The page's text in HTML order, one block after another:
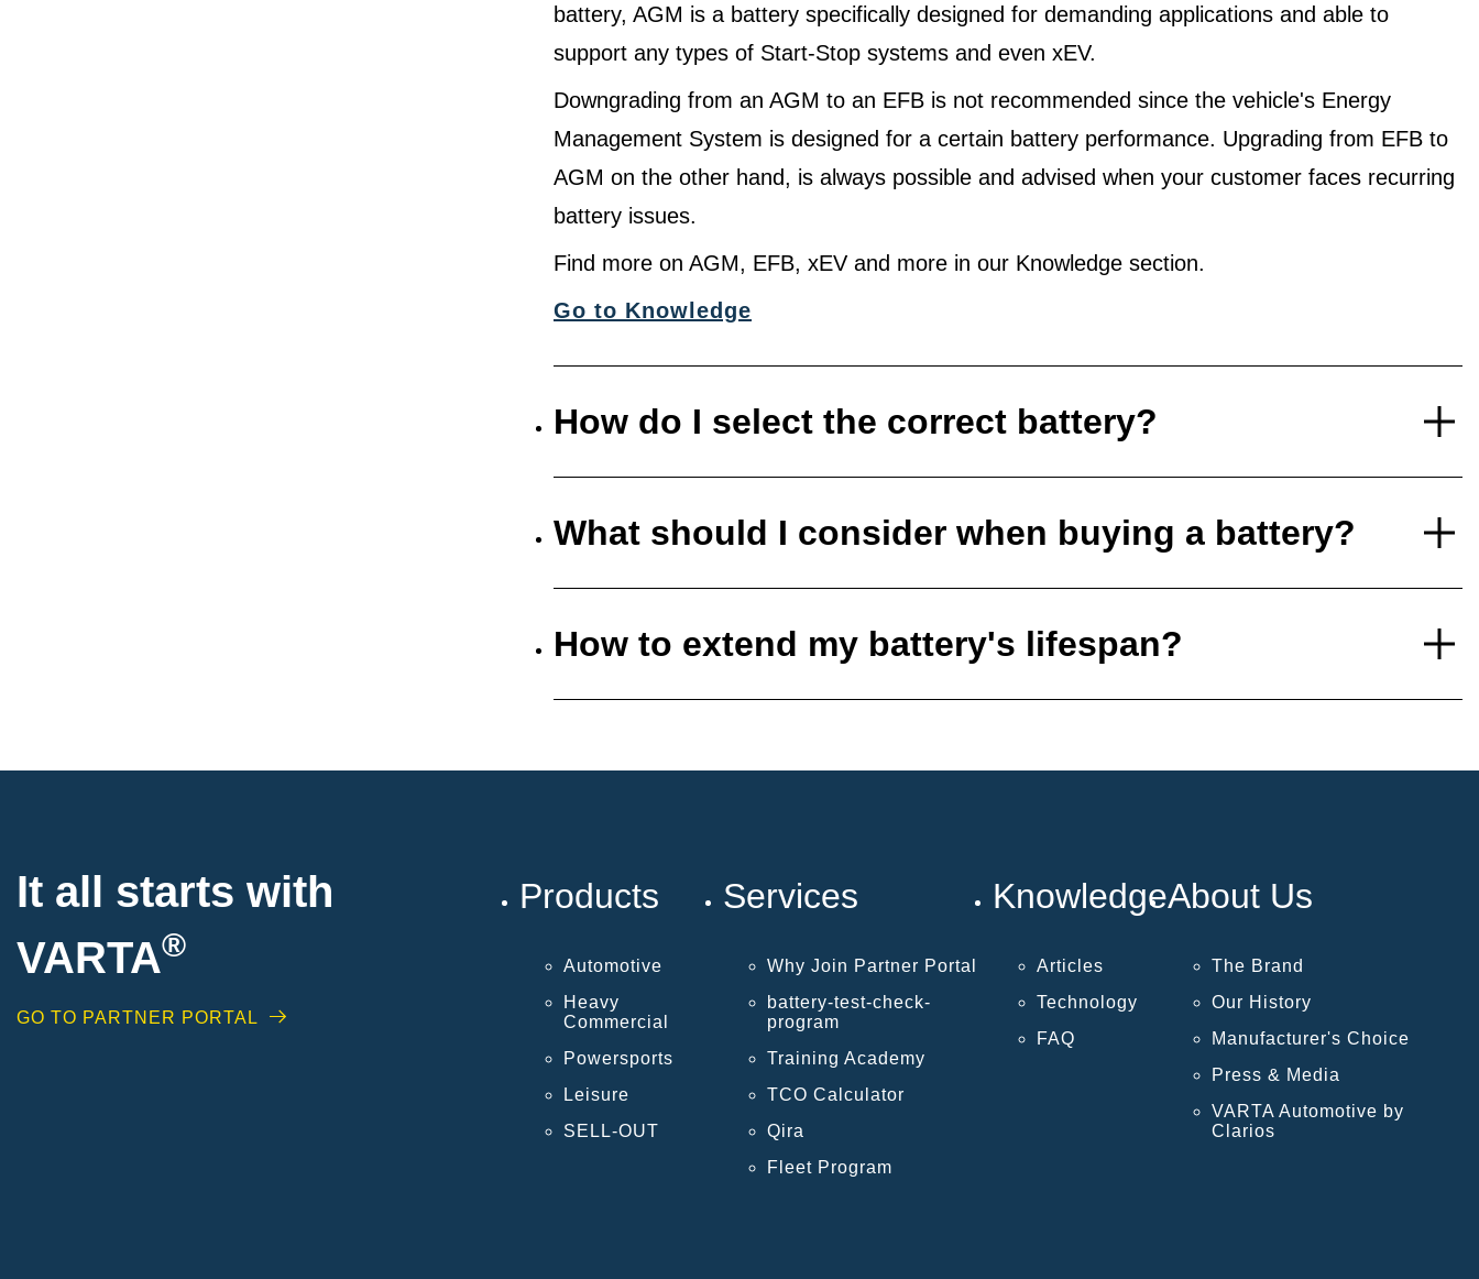
battery, AGM is a battery specifically designed for demanding applications and able to
support any types of Start-Stop systems and even xEV.
Downgrading from an AGM to an EFB is not recommended since the vehicle's Energy
Management System is designed for a certain battery performance. Upgrading from EFB to
AGM on the other hand, is always possible and advised when your customer faces recurring
battery issues.
Find more on AGM, EFB, xEV and more in our Knowledge section.
Go to Knowledge
How do I select the correct battery?
What should I consider when buying a battery?
How to extend my battery's lifespan?
It all starts with
VARTA®
GO TO PARTNER PORTAL
Products
Automotive
Heavy
Commercial
Powersports
Leisure
SELL-OUT
Services
Why Join Partner Portal
battery-test-check-
program
Training Academy
TCO Calculator
Qira
Fleet Program
Knowledge
Articles
Technology
FAQ
About Us
The Brand
Our History
Manufacturer's Choice
Press & Media
VARTA Automotive by
Clarios